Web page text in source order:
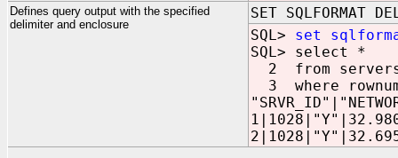
Defines query output with the specified
delimiter and enclosure
SET
SQL> set
SQL> select *
2 from
3 where